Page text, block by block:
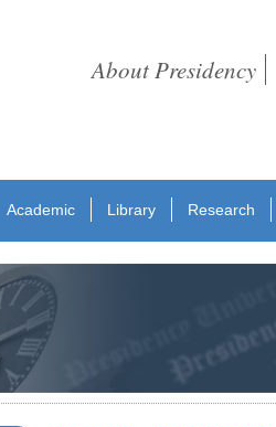
About Presidency
Academic Library
Research